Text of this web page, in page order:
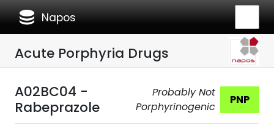
database Napos
Acute Porphyria Drugs
A02BC04 -
Rabeprazole
Probably Not
Porphyrinogenic
PNP